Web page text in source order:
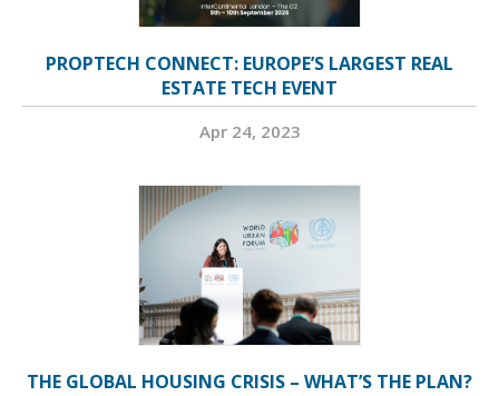
PROPTECH CONNECT: EUROPE’S LARGEST REAL
ESTATE TECH EVENT
Apr 24, 2023
THE GLOBAL HOUSING CRISIS – WHAT’S THE PLAN?